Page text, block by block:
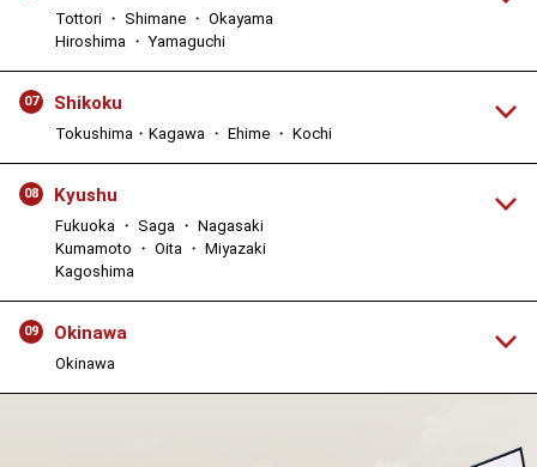
Tottori ・ Shimane ・ Okayama
Hiroshima ・ Yamaguchi
07 Shikoku
Tokushima・Kagawa ・ Ehime ・ Kochi
08 Kyushu
Fukuoka ・ Saga ・ Nagasaki
Kumamoto ・ Oita ・ Miyazaki
Kagoshima
09 Okinawa
Okinawa